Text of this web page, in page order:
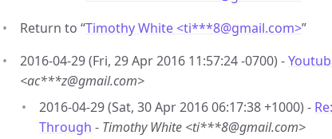
Return to “Timothy White <ti***8@gmail.com>”
2016-04-29 (Fri, 29 Apr 2016 11:57:24 -0700) -
<ac***z@gmail.com>
2016-04-29 (Sat, 30 Apr 2016 06:17:38 +1000) -
Through - Timothy White <ti***8@gmail.com>